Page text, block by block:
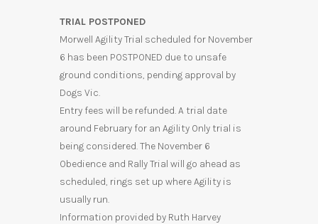
TRIAL POSTPONED
Morwell Agility Trial scheduled for November
6 has been POSTPONED due to unsafe
ground conditions, pending approval by
Dogs Vic.
Entry fees will be refunded.A trial date
around February for an Agility Only trial is
being considered.The November 6
Obedience and Rally Trial will go ahead as
scheduled, rings set up where Agility is
usually run.
Information provided by Ruth Harvey